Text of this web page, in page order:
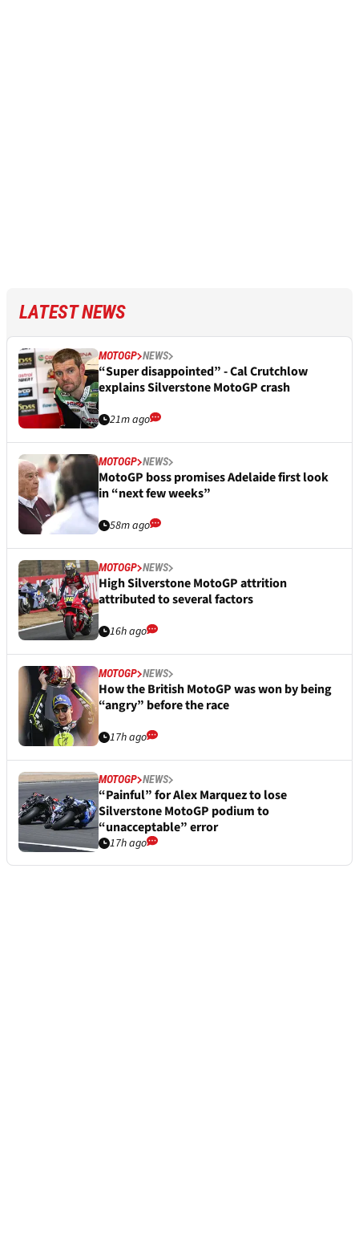
LATEST NEWS
MOTOGP NEWS
“Super disappointed” - Cal Crutchlow
explains Silverstone MotoGP crash
21m ago
MOTOGP NEWS
MotoGP boss promises Adelaide first look
in “next few weeks”
58m ago
MOTOGP NEWS
High Silverstone MotoGP attrition
attributed to several factors
16h ago
MOTOGP NEWS
How the British MotoGP was won by being
“angry” before the race
17h ago
MOTOGP NEWS
“Painful” for Alex Marquez to lose
Silverstone MotoGP podium to
“unacceptable” error
17h ago